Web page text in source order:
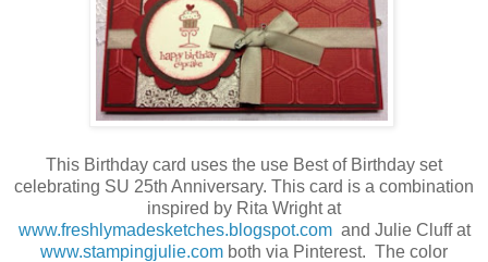
This Birthday card uses the use Best of Birthday set
celebrating SU 25th Anniversary. This card is a combination
inspired by Rita Wright at
www.freshlymadesketches.blogspot.comand Julie Cluff at
www.stampingjulie.com both via Pinterest. The color